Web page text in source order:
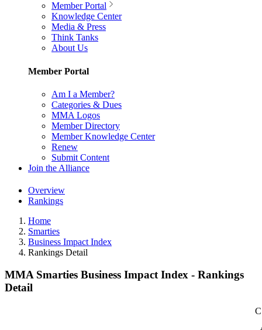
Member Portal
Knowledge Center
Media & Press
Think Tanks
About Us
Member Portal
Am I a Member?
Categories & Dues
MMA Logos
Member Directory
Member Knowledge Center
Renew
Submit Content
Join the Alliance
Overview
Rankings
Home
Smarties
Business Impact Index
Rankings Detail
MMA Smarties Business Impact Index - Rankings
Detail